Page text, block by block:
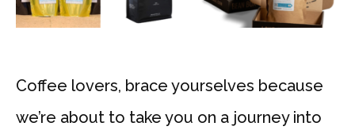
Coffee lovers, brace yourselves because
we’re about to take you on a journey into